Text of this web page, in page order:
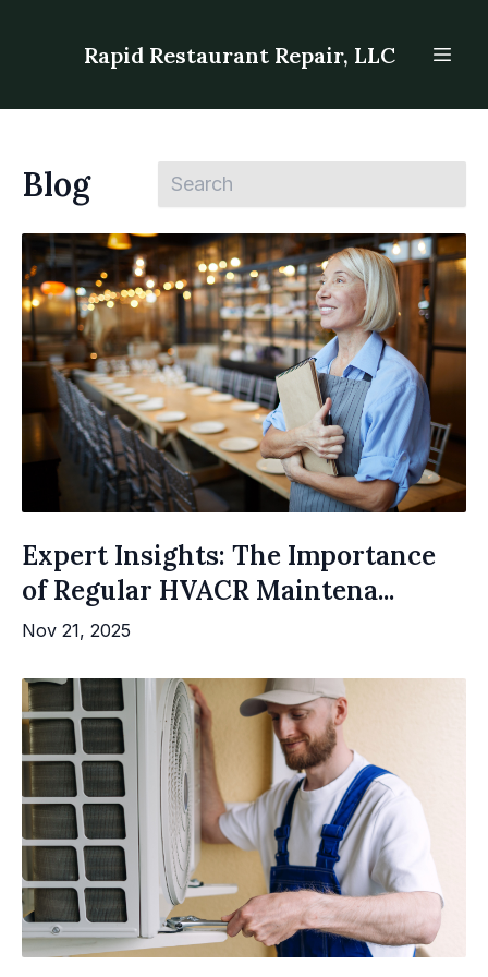
Rapid Restaurant Repair, LLC
Blog
Expert Insights: The Importance
of Regular HVACR Maintena...
Nov 21, 2025